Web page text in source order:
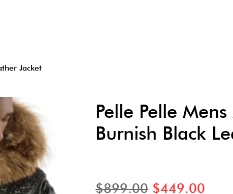
Jacket
Pelle Pelle
Burnish Black
$899.00 $449.00